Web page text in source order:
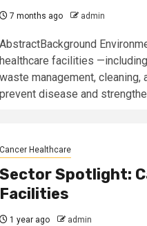
7 months ago admin
AbstractBackground
healthcare facilities
waste management,
prevent disease and
Cancer Healthcare
Sector Spotlight:
Facilities
1 year ago admin